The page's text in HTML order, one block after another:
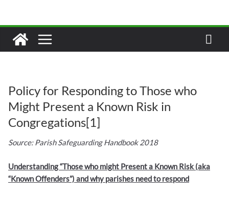
Policy for Responding to Those who
Might Present a Known Risk in
Congregations[1]
Source: Parish Safeguarding Handbook 2018
Understanding “Those who might Present a Known Risk (aka
“Known Offenders”) and why parishes need to respond